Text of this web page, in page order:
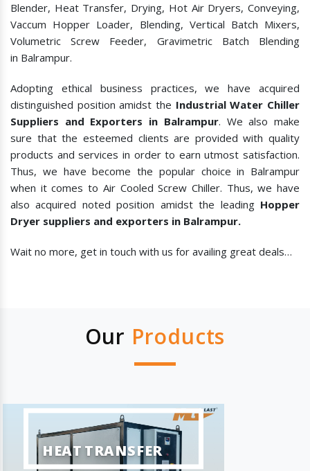
Blender, Heat Transfer, Drying, Hot Air Dryers, Conveying,
Vaccum Hopper Loader, Blending, Vertical Batch Mixers,
Volumetric Screw Feeder, Gravimetric Batch Blending
in Balrampur.
Adopting ethical business practices, we have acquired
distinguished position amidst the Industrial Water Chiller
Suppliers and Exporters in Balrampur. We also make
sure that the esteemed clients are provided with quality
products and services in order to earn utmost satisfaction.
Thus, we have become the popular choice in Balrampur
when it comes to Air Cooled Screw Chiller. Thus, we have
also acquired noted position amidst the leading Hopper
Dryer suppliers and exporters in Balrampur.
Wait no more, get in touch with us for availing great deals…
Our Products
HEAT TRANSFER